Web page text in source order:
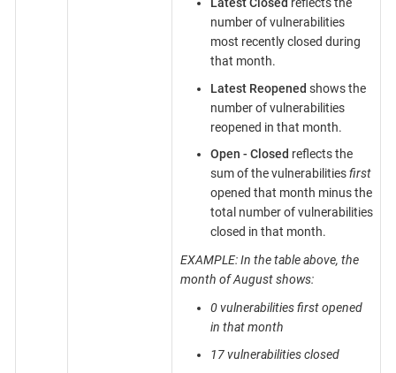
Latest Closed reflects the
number of vulnerabilities
most recently closed during
that month.
Latest Reopened shows the
number of vulnerabilities
reopened in that month.
Open - Closed reflects the
sum of the vulnerabilitiesfirst
opened that month minus the
total number of vulnerabilities
closed in that month.
EXAMPLE: In the table above, the
month of August shows:
0 vulnerabilities first opened
in that month
17 vulnerabilities closed